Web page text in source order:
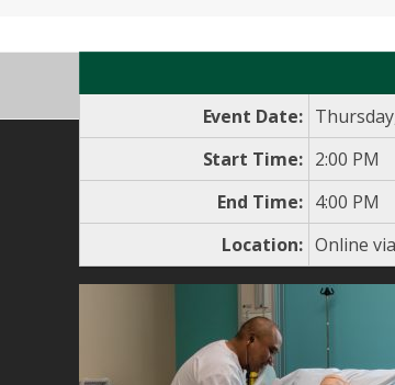
Event Date:
Start Time: 2:00 PM
End Time: 4:00 PM
Location: Online